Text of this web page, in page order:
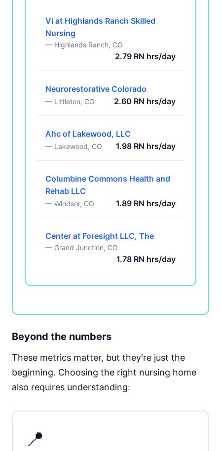
Vi at Highlands Ranch Skilled
Nursing
— Highlands Ranch, CO
2.79 RN hrs/day
Neurorestorative Colorado
— Littleton, CO 2.60 RN hrs/day
Ahc of Lakewood, LLC
— Lakewood, CO 1.98 RN hrs/day
Columbine Commons Health and
Rehab LLC
— Windsor, CO 1.89 RN hrs/day
Center at Foresight LLC, The
— Grand Junction, CO
1.78 RN hrs/day
Beyond the numbers
These metrics matter, but they're just the
beginning. Choosing the right nursing home
also requires understanding:
📍